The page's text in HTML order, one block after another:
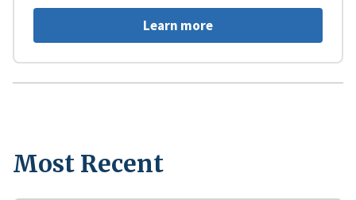
Learn more
Most Recent